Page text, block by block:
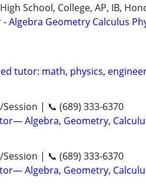
School, College, AP, IB,
Algebra Geometry Calculus
tutor: math, physics,
| 📞 (689) 333-6370
Algebra, Geometry,
| 📞 (689) 333-6370
Algebra, Geometry,